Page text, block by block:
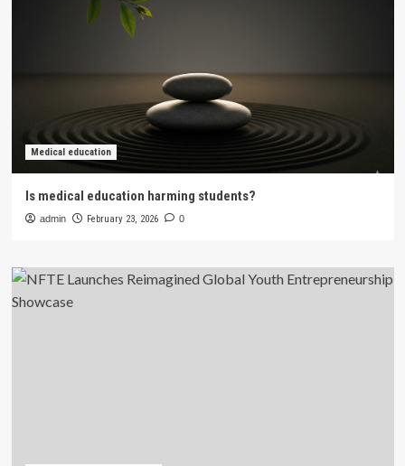
Medical education
Is medical education harming students?
admin February 23, 2026 0